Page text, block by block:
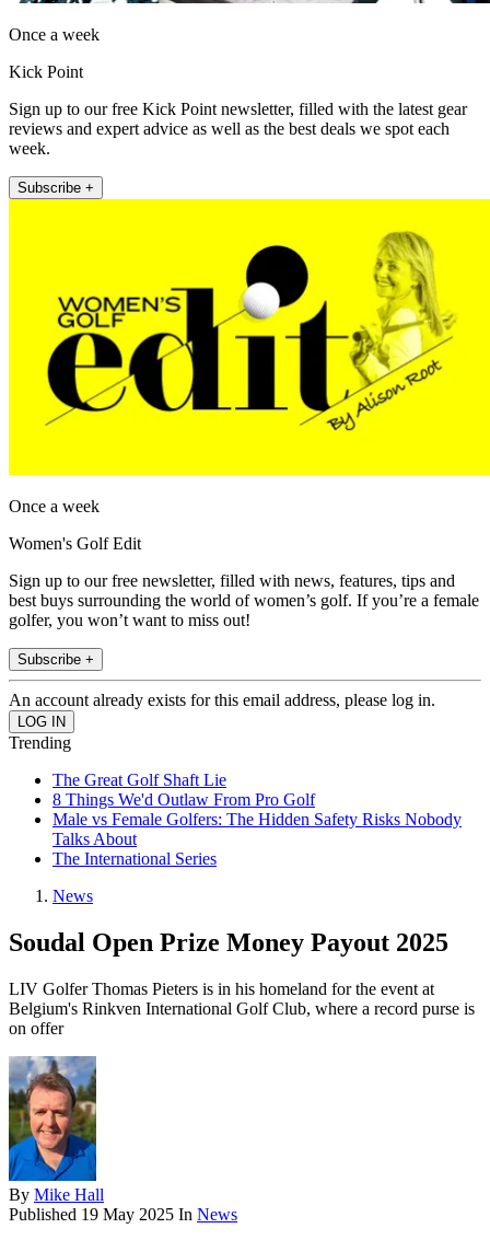
Once a week
Kick Point
Sign up to our free Kick Point newsletter, filled with the latest gear
reviews and expert advice as well as the best deals we spot each
week.
Subscribe +
Once a week
Women's Golf Edit
Sign up to our free newsletter, filled with news, features, tips and
best buys surrounding the world of women’s golf. If you’re a female
golfer, you won’t want to miss out!
Subscribe +
An account already exists for this email address, please log in.
Trending
The Great Golf Shaft Lie
8 Things We'd Outlaw From Pro Golf
Male vs Female Golfers: The Hidden Safety Risks Nobody
Talks About
The International Series
News
Soudal Open Prize Money Payout 2025
LIV Golfer Thomas Pieters is in his homeland for the event at
Belgium's Rinkven International Golf Club, where a record purse is
on offer
By Mike Hall
Published 19 May 2025 In News